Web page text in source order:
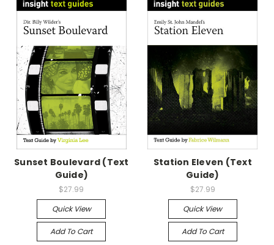
Sunset Boulevard (Text
Guide)
$27.99
Quick View
Add To Cart
Station Eleven (Text
Guide)
$27.99
Quick View
Add To Cart